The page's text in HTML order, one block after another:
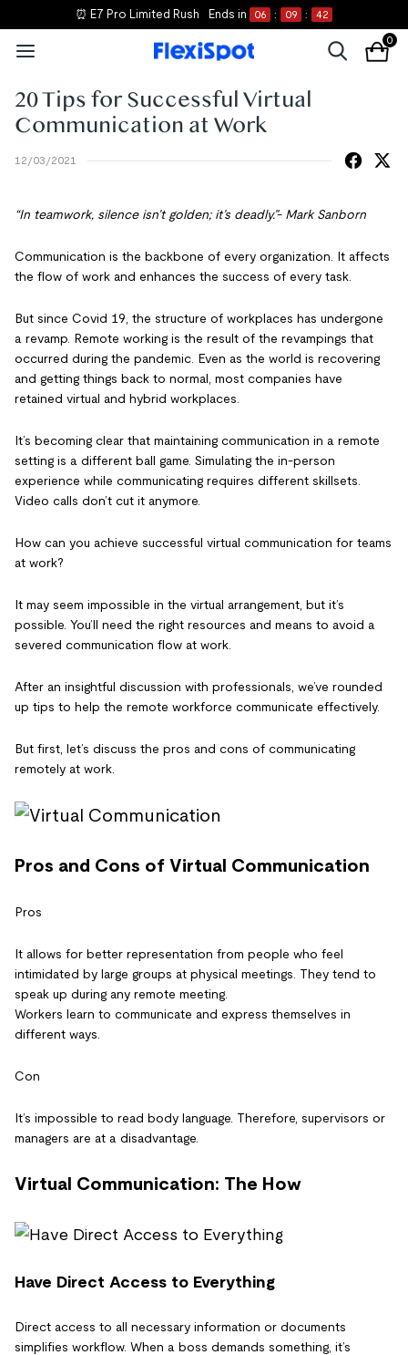
⏰ E7 Pro Limited Rush Ends in 06 : 09 : 42
0
20 Tips for Successful Virtual
Communication at Work
12/03/2021
“In teamwork, silence isn’t golden; it’s deadly.”- Mark Sanborn
Communication is the backbone of every organization. It affects
the flow of work and enhances the success of every task.
But since Covid 19, the structure of workplaces has undergone
a revamp. Remote working is the result of the revampings that
occurred during the pandemic. Even as the world is recovering
and getting things back to normal, most companies have
retained virtual and hybrid workplaces.
It’s becoming clear that maintaining communication in a remote
setting is a different ball game. Simulating the in-person
experience while communicating requires different skillsets.
Video calls don’t cut it anymore.
How can you achieve successful virtual communication for teams
at work?
It may seem impossible in the virtual arrangement, but it’s
possible. You’ll need the right resources and means to avoid a
severed communication flow at work.
After an insightful discussion with professionals, we’ve rounded
up tips to help the remote workforce communicate effectively.
But first, let’s discuss the pros and cons of communicating
remotely at work.
Pros and Cons of Virtual Communication
Pros
It allows for better representation from people who feel
intimidated by large groups at physical meetings. They tend to
speak up during any remote meeting.
Workers learn to communicate and express themselves in
different ways.
Con
It’s impossible to read body language. Therefore, supervisors or
managers are at a disadvantage.
Virtual Communication: The How
Have Direct Access to Everything
Direct access to all necessary information or documents
simplifies workflow. When a boss demands something, it’s